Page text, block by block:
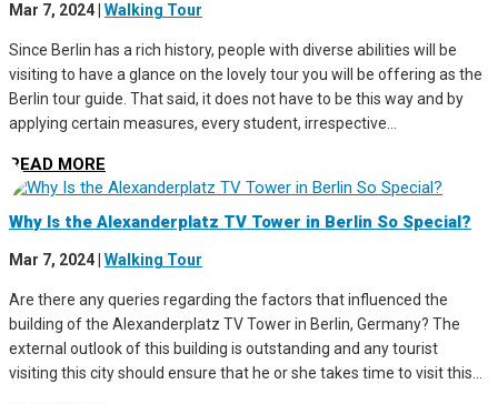
Mar 7, 2024 Walking Tour
Since Berlin has a rich history, people with diverse abilities will be
visiting to have a glance on the lovely tour you will be offering as the
Berlin tour guide. That said, it does not have to be this way and by
applying certain measures, every student, irrespective...
READ MORE
Why Is the Alexanderplatz TV Tower in Berlin So Special?
Mar 7, 2024 Walking Tour
Are there any queries regarding the factors that influenced the
building of the Alexanderplatz TV Tower in Berlin, Germany? The
external outlook of this building is outstanding and any tourist
visiting this city should ensure that he or she takes time to visit this...